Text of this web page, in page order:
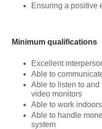
Ensuring a positive
Minimum qualifications
Excellent
Able to
Able to listen to and
video monitors
Able to work
Able to handle
system